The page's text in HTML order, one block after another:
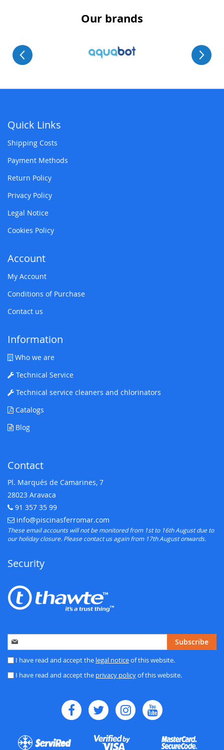
Our brands
Quick Links
Shipping Costs
Payment Methods
Return Policy
Privacy Policy
Legal Notice
Cookies Policy
Account
My Account
Conditions of Purchase
Contact us
Information
Who we are
Technical Service
Technical service cleaners and chlorinators
Catalogs
Blog
Contact
Pl. Marqués de Camarines, 7
28023 Aravaca
Telephone:
91 357 35 99
E-mail:
info@piscinasferromar.com
These email accounts will not be monitored from 1st to 16th August due to
our holiday closure. Please contact us again from 17th August onwards.
Security
Sign
Up
for
Newsletter:
Subscribe
I have read and accept the legal noticeof this website.
I have read and accept the privacy policyof this website.